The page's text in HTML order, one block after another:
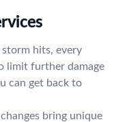
hits, every
limit further damage
can get back to
bring unique